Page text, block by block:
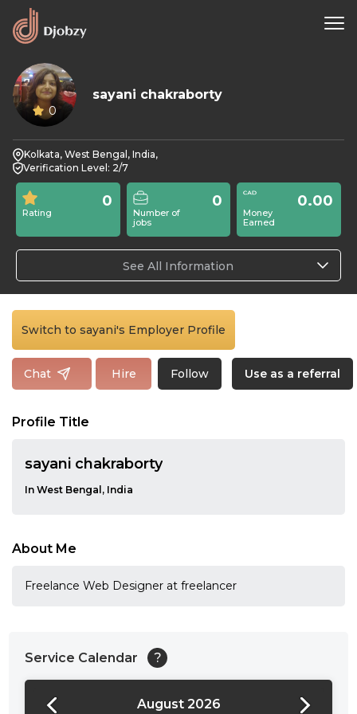
0
sayani chakraborty
Kolkata, West Bengal, India,
Verification Level: 2/7
Rating
0
Number of
jobs
0
Money
Earned
0.00
See All Information
Switch to sayani's Employer Profile
Chat Hire Follow Use as a referral
Profile Title
sayani chakraborty
In West Bengal, India
About Me
Freelance Web Designer at freelancer
Service Calendar ?
August 2026
24:00